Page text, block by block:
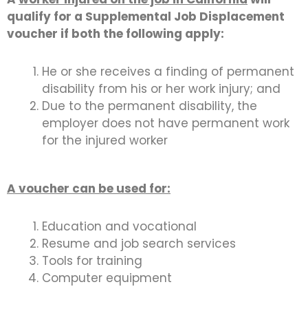
qualify for a Supplemental Job Displacement
voucher if both the following apply:
He or she receives a finding of permanent
disability from his or her work injury; and
Due to the permanent disability, the
employer does not have permanent work
for the injured worker
A voucher can be used for:
Education and vocational
Resume and job search services
Tools for training
Computer equipment